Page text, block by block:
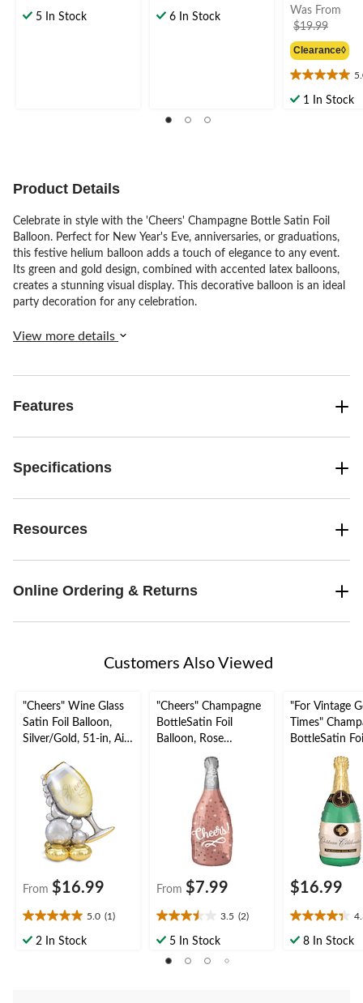
out5 In Stock
out6 In Stock
Was From
$19.99
was
from
Clearance◊
5.0
out1 In Stock
Product Details
Celebrate in style with the 'Cheers' Champagne Bottle Satin Foil
Balloon. Perfect for New Year's Eve, anniversaries, or graduations,
this festive helium balloon adds a touch of elegance to any event.
Its green and gold design, combined with accented latex balloons,
creates a stunning visual display. This decorative balloon is an ideal
party decoration for any celebration.
View more details
Features
Specifications
Resources
Online Ordering & Returns
Customers Also Viewed
"Cheers" Wine Glass
Satin Foil Balloon,
Silver/Gold, 51-in, Air-
Eve/Anniversary/Grad
uation
From $16.99
5.0 (1)
5.0
out2 In Stock
"Cheers" Champagne
BottleSatin Foil
Balloon, Rose
Gold/Silver, 8-in, Air-
Filled for New Year's
Eve/Anniversary/Grad
From $7.99
3.5 (2)
3.5
out5 In Stock
"For Vintage
Times"
BottleSatin
Balloon,
36-in, Helium
Inflation &
Included for
Eve/
$16.99
4.3
out8 In Stock